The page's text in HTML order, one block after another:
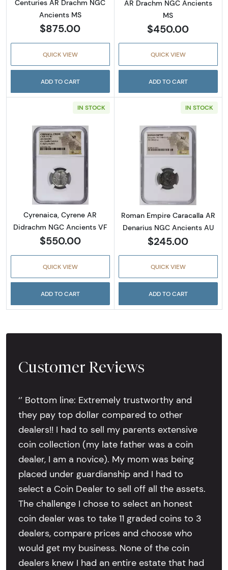
Centuries AR Drachm NGC
Ancients MS
$875.00
QUICK VIEW
ADD TO CART
AR Drachm NGC Ancients
MS
$450.00
QUICK VIEW
ADD TO CART
IN STOCK
Read more aboutCyrenaica, Cyrene AR
Cyrenaica, Cyrene AR
Didrachm NGC Ancients VF
$550.00
QUICK VIEW
ADD TO CART
IN STOCK
Read more
Roman Empire Caracalla AR
Denarius NGC Ancients AU
$245.00
QUICK VIEW
ADD TO CART
Customer Reviews
‘’ Bottom line: Extremely trustworthy and
they pay top dollar compared to other
dealers!! I had to sell my parents extensive
coin collection (my late father was a coin
dealer, I am a novice). My mom was being
placed under guardianship and I had to
select a Coin Dealer to sell off all the assets.
The challenge I chose to select an honest
coin dealer was to take 11 graded coins to 3
dealers, compare prices and choose who
would get my business. None of the coin
dealers knew I had an entire estate that had